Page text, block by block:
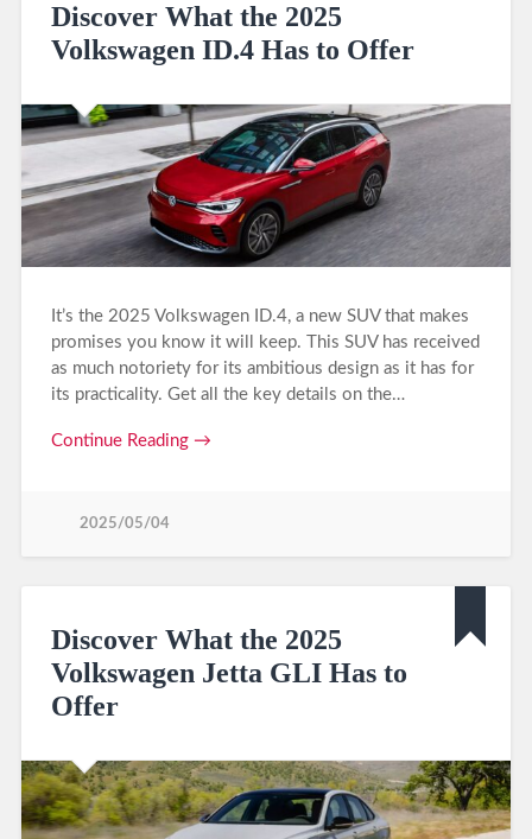
Discover What the 2025
Volkswagen ID.4 Has to Offer
It’s the 2025 Volkswagen ID.4, a new SUV that makes
promises you know it will keep. This SUV has received
as much notoriety for its ambitious design as it has for
its practicality. Get all the key details on the…
Continue Reading →
2025/05/04
Discover What the 2025
Volkswagen Jetta GLI Has to
Offer